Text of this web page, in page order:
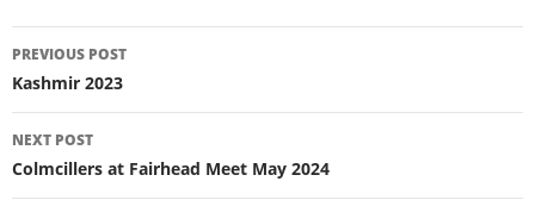
Post
navigation
PREVIOUS POST
Kashmir 2023
NEXT POST
Colmcillers at Fairhead Meet May 2024